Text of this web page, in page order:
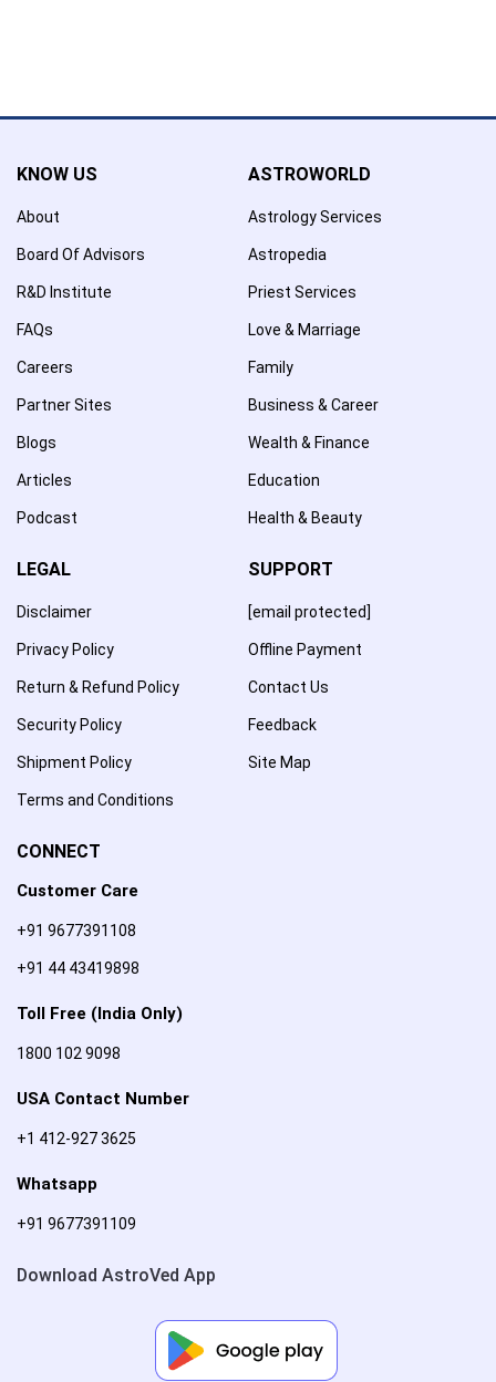
KNOW US
About
Board Of Advisors
R&D Institute
FAQs
Careers
Partner Sites
Blogs
Articles
Podcast
ASTROWORLD
Astrology Services
Astropedia
Priest Services
Love & Marriage
Family
Business & Career
Wealth & Finance
Education
Health & Beauty
LEGAL
Disclaimer
Privacy Policy
Return & Refund Policy
Security Policy
Shipment Policy
Terms and Conditions
SUPPORT
[email protected]
Offline Payment
Contact Us
Feedback
Site Map
CONNECT
Customer Care
+91 9677391108
+91 44 43419898
Toll Free (India Only)
1800 102 9098
USA Contact Number
+1 412-927 3625
Whatsapp
+91 9677391109
Download AstroVed App